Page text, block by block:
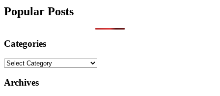
Popular Posts
Categories
Categories
Archives